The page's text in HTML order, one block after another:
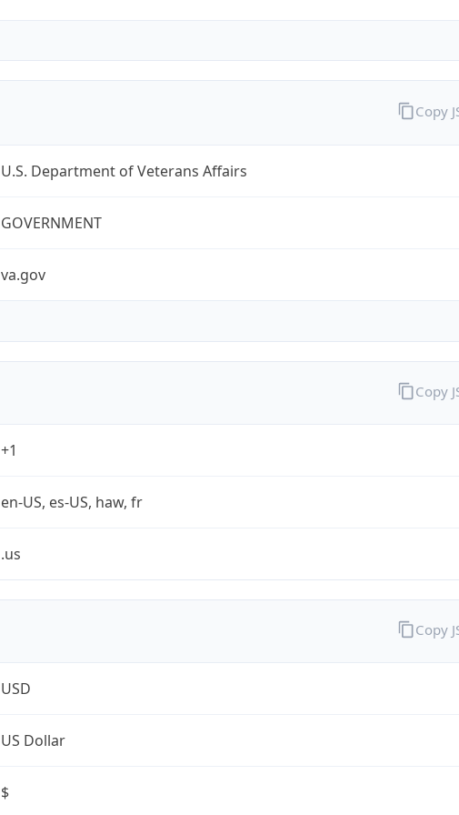
U.S. Department of Veterans Affairs
GOVERNMENT
va.gov
Copy
+1
en-US, es-US, haw, fr
.us
Copy
USD
US Dollar
$
Copy